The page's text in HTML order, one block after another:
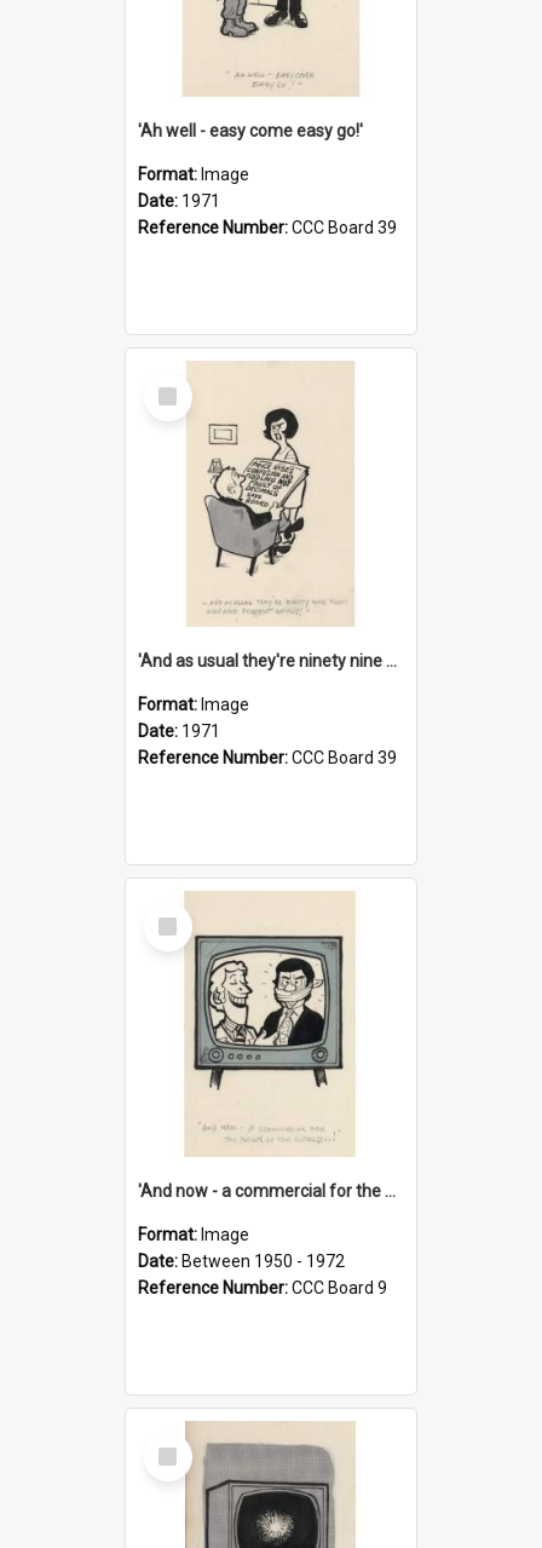
'Ah well - easy come easy go!'
Format: Image
Date: 1971
Reference Number:CCC Board 39
Select
Item
'And as usual they're ninety nine point nine nine percent wrong!'
Format: Image
Date: 1971
Reference Number:CCC Board 39
Select
Item
'And now - a commercial for the News of the World..!'
Format: Image
Date: Between 1950 - 1972
Reference Number:CCC Board 9
Select
Item